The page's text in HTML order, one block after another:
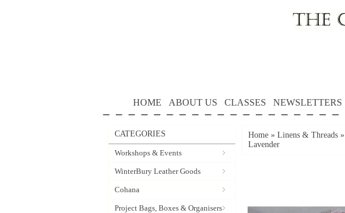
HOME ABOUT US CLASSES NEWSLETTERS
CATEGORIES
Workshops & Events
WinterBury Leather Goods
Cohana
Project Bags, Boxes & Organisers
Home » Linens & Threads »
Lavender